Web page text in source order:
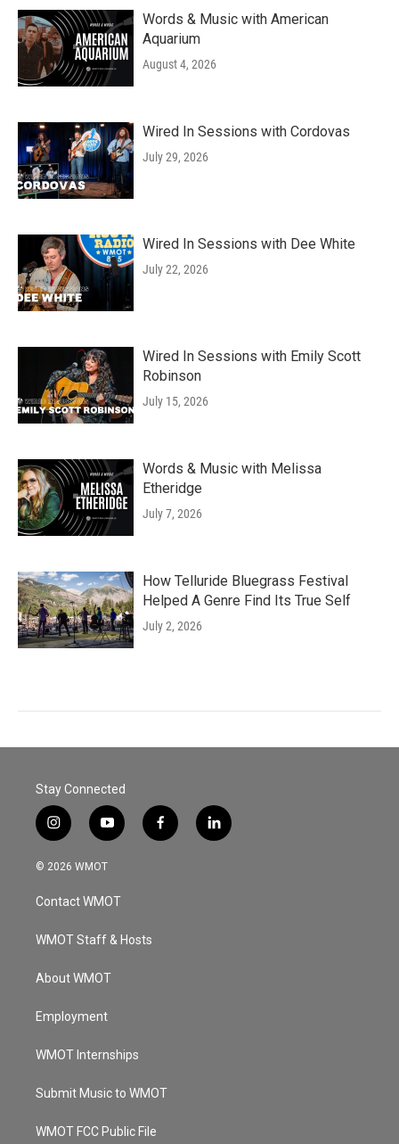
Words & Music with American
Aquarium
August 4, 2026
Wired In Sessions with Cordovas
July 29, 2026
Wired In Sessions with Dee White
July 22, 2026
Wired In Sessions with Emily Scott
Robinson
July 15, 2026
Words & Music with Melissa
Etheridge
July 7, 2026
How Telluride Bluegrass Festival
Helped A Genre Find Its True Self
July 2, 2026
Stay Connected
i
n
s
a
g
a
y
o
u
u
b
f
a
l
i
© 2026 WMOT
Contact WMOT
WMOT Staff & Hosts
About WMOT
Employment
WMOT Internships
Submit Music to WMOT
WMOT FCC Public File